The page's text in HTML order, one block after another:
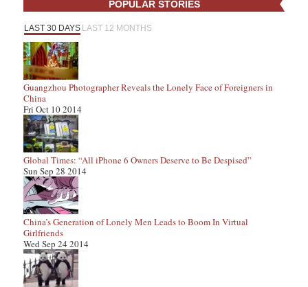
POPULAR STORIES
LAST 30 DAYS LAST 12 MONTHS
Guangzhou Photographer Reveals the Lonely Face of Foreigners in
China
Fri Oct 10 2014
Global Times: “All iPhone 6 Owners Deserve to Be Despised”
Sun Sep 28 2014
China’s Generation of Lonely Men Leads to Boom In Virtual
Girlfriends
Wed Sep 24 2014